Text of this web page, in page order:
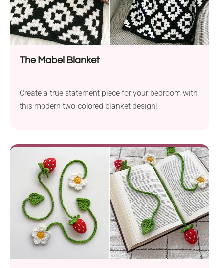
The Mabel Blanket
Create a true statement piece for your bedroom with
this modern two-colored blanket design!